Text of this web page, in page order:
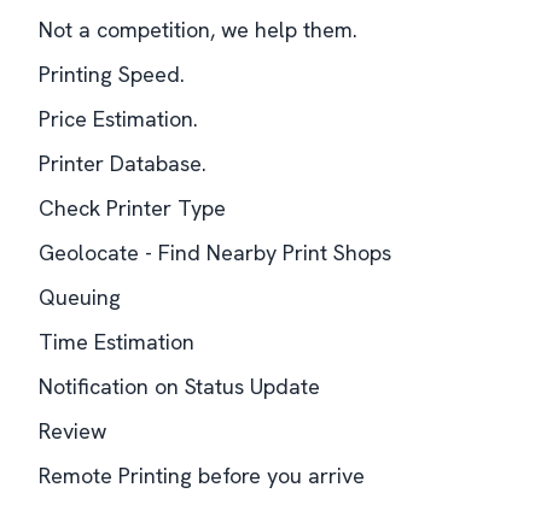
Not a competition, we help them.
Printing Speed.
Price Estimation.
Printer Database.
Check Printer Type
Geolocate - Find Nearby Print Shops
Queuing
Time Estimation
Notification on Status Update
Review
Remote Printing before you arrive